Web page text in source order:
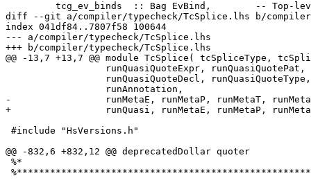
tcg_ev_binds  :: Bag EvBind,        -- Top-
diff --git a/compiler/typecheck/TcSplice.lhs b/
index 041df84..7807f58 100644
--- a/compiler/typecheck/TcSplice.lhs
+++ b/compiler/typecheck/TcSplice.lhs
@@ -13,7 +13,7 @@ module TcSplice( tcSpliceType,
                  runQuasiQuoteExpr, runQuasiQuotePat,
                  runQuasiQuoteDecl, runQuasiQuoteType,
                  runAnnotation,
-                 runMetaE, runMetaP, runMetaT,
+                 runQuasi, runMetaE, runMetaP,
#include "HsVersions.h"
@@ -832,6 +832,12 @@ deprecatedDollar quoter
%*